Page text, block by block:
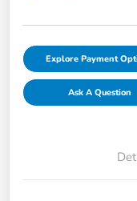
Explore Payment
Ask A Question